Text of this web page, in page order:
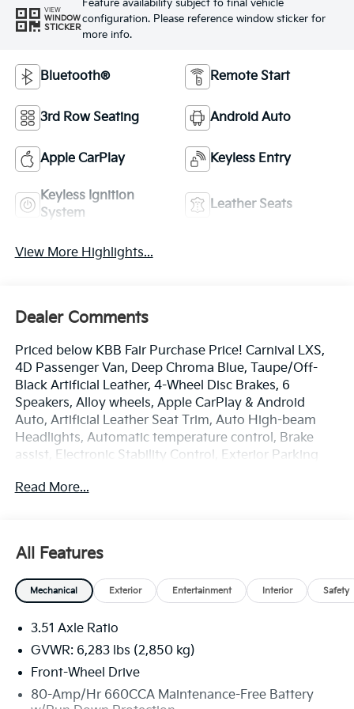
VIEW
WINDOW
STICKER
Feature availability subject to final vehicle
configuration. Please reference window sticker for
more info.
Bluetooth® Remote Start
3rd Row Seating Android Auto
Apple CarPlay Keyless Entry
Keyless Ignition
System
Leather Seats
View More Highlights...
Dealer Comments
Priced below KBB Fair Purchase Price! Carnival LXS,
4D Passenger Van, Deep Chroma Blue, Taupe/Off-
Black Artificial Leather, 4-Wheel Disc Brakes, 6
Speakers, Alloy wheels, Apple CarPlay & Android
Auto, Artificial Leather Seat Trim, Auto High-beam
Headlights, Automatic temperature control, Brake
assist, Electronic Stability Control, Exterior Parking
Front Center Armrest, Front dual zone A/C, Heated
window defroster, Reclining 3rd row seat, Remote
keyless entry, Security system, Speed-sensing
steering, Spoiler, Steering wheel mounted audio
100 year / 100,000 Mile Warranty 100 Hour
Exchange Policy/ 100 % Price Match Guarantee. Price
includes: $750 - Kia Customer Cash. Exp. 08/31/2026
Read More...
All Features
Mechanical Exterior Entertainment Interior Safety
3.51 Axle Ratio
GVWR: 6,283 lbs (2,850 kg)
Front-Wheel Drive
80-Amp/Hr 660CCA Maintenance-Free Battery